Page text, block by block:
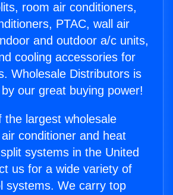
room air conditioners,
PTAC, wall air
and outdoor a/c units,
cooling accessories for
Wholesale Distributors is
our great buying power!
the largest wholesale
conditioner and heat
systems in the United
us for a wide variety of
systems. We carry top